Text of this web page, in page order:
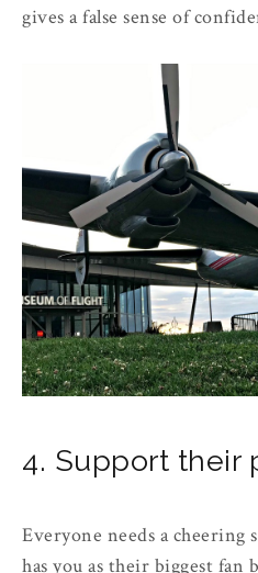
gives a false sense of
4. Support their
Everyone needs a cheering
has you as their biggest